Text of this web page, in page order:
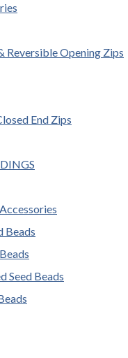
Reversible Opening Zips
End Zips
Beads
Seed Beads